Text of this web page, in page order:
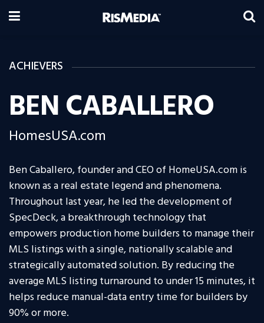
ACHIEVERS
BEN CABALLERO
HomesUSA.com
Ben Caballero, founder and CEO of HomeUSA.com is
known as a real estate legend and phenomena.
Throughout last year, he led the development of
SpecDeck, a breakthrough technology that
empowers production home builders to manage their
MLS listings with a single, nationally scalable and
strategically automated solution. By reducing the
average MLS listing turnaround to under 15 minutes, it
helps reduce manual-data entry time for builders by
90% or more.